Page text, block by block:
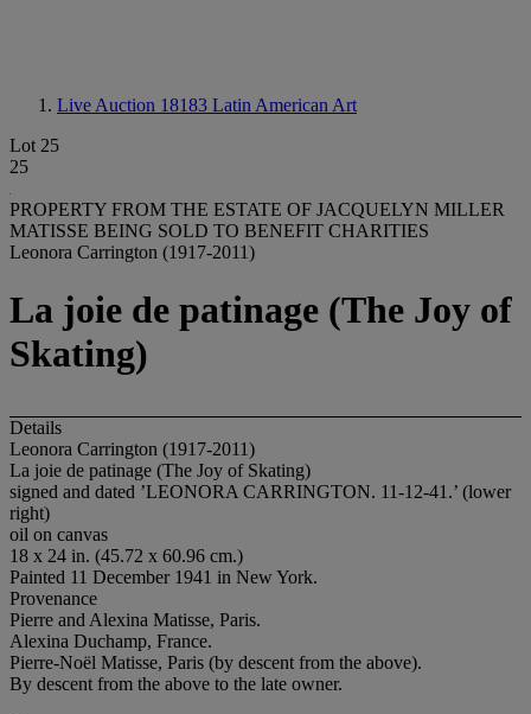
Live Auction 18183 Latin American Art
Lot 25
25
PROPERTY FROM THE ESTATE OF JACQUELYN MILLER
MATISSE BEING SOLD TO BENEFIT CHARITIES
Leonora Carrington (1917-2011)
La joie de patinage (The Joy of
Skating)
Details
Leonora Carrington (1917-2011)
La joie de patinage (The Joy of Skating)
signed and dated ’LEONORA CARRINGTON. 11-12-41.’ (lower
right)
oil on canvas
18 x 24 in. (45.72 x 60.96 cm.)
Painted 11 December 1941 in New York.
Provenance
Pierre and Alexina Matisse, Paris.
Alexina Duchamp, France.
Pierre-Noël Matisse, Paris (by descent from the above).
By descent from the above to the late owner.